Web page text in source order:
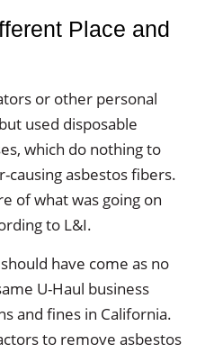
Place and
or other personal
used disposable
which do nothing to
causing asbestos fibers.
of what was going on
to L&I.
have come as no
U-Haul business
and fines in California.
to remove asbestos